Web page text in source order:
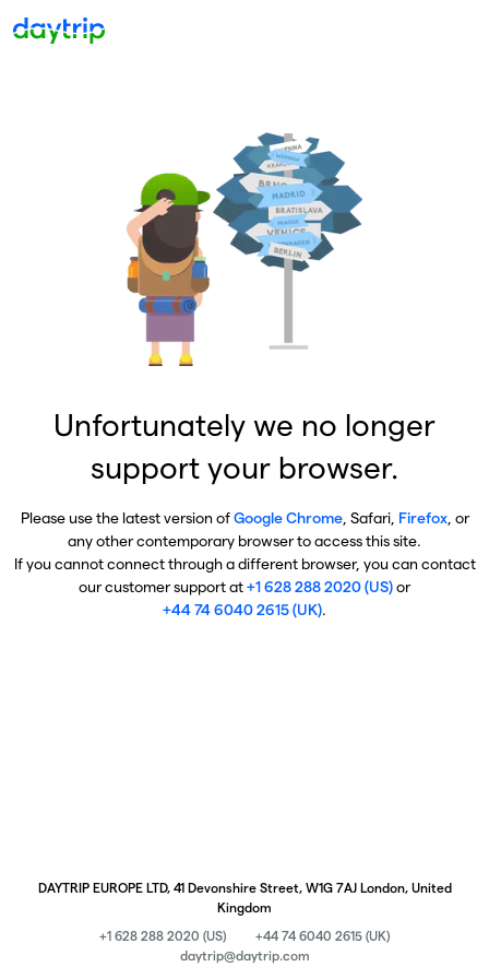
Unfortunately we no longer
support your browser.
Please use the latest version ofGoogle Chrome, Safari, Firefox, or
any other contemporary browser to access this site.
If you cannot connect through a different browser, you can contact
our customer support at+1 628 288 2020 (US)or
+44 74 6040 2615 (UK).
DAYTRIP EUROPE LTD, 41 Devonshire Street, W1G 7AJ London, United
Kingdom
+1 628 288 2020 (US)
+44 74 6040 2615 (UK)
daytrip@daytrip.com